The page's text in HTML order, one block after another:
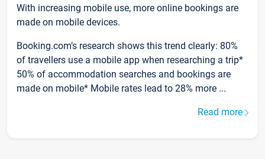
With increasing mobile use, more online bookings are
made on mobile devices.
Booking.com’s research shows this trend clearly: 80%
of travellers use a mobile app when researching a trip*
50% of accommodation searches and bookings are
made on mobile* Mobile rates lead to 28% more ...
Read more